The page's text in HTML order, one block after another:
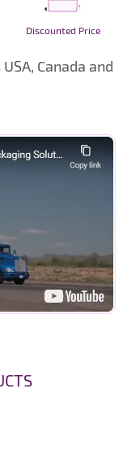
Discounted Price
Canada and